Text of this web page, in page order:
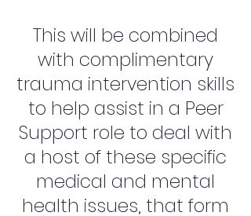
This will be combined
with complimentary
trauma intervention skills
to help assist in a Peer
Support role to deal with
a host of these specific
medical and mental
health issues, that form